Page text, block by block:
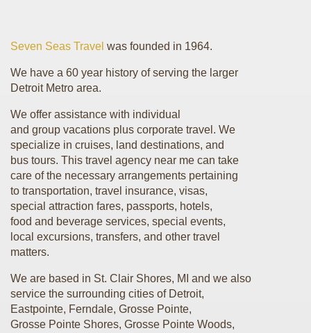
Seven Seas Travel was founded in 1964.
We have a 60 year history of serving the larger
Detroit Metro area.
We offer assistance with individual
and group vacations plus corporate travel. We
specialize in cruises, land destinations, and
bus tours. This travel agency near me can take
care of the necessary arrangements pertaining
to transportation, travel insurance, visas,
special attraction fares, passports, hotels,
food and beverage services, special events,
local excursions, transfers, and other travel
matters.
We are based in St. Clair Shores, MI and we also
service the surrounding cities of Detroit,
Eastpointe, Ferndale, Grosse Pointe,
Grosse Pointe Shores, Grosse Pointe Woods,